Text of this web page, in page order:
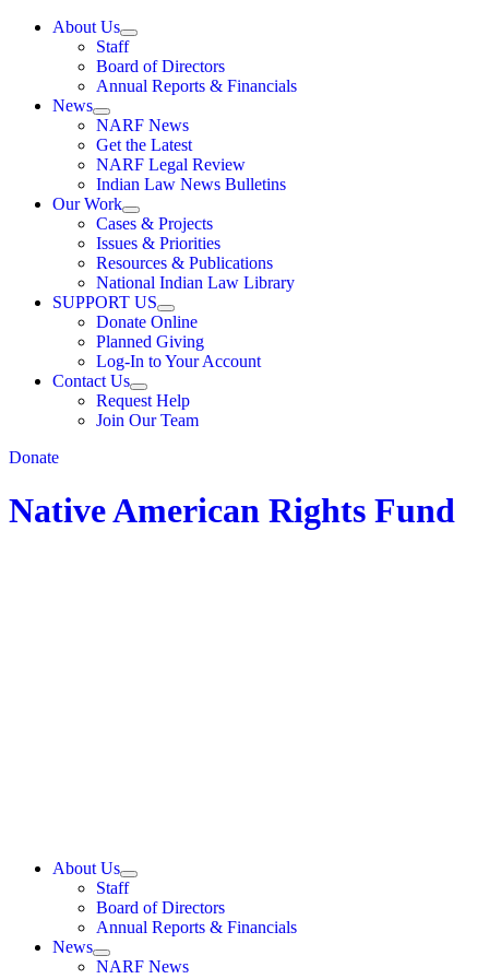
About Us
Staff
Board of Directors
Annual Reports & Financials
News
NARF News
Get the Latest
NARF Legal Review
Indian Law News Bulletins
Our Work
Cases & Projects
Issues & Priorities
Resources & Publications
National Indian Law Library
SUPPORT US
Donate Online
Planned Giving
Log-In to Your Account
Contact Us
Request Help
Join Our Team
Donate
Native American Rights Fund
About Us
Staff
Board of Directors
Annual Reports & Financials
News
NARF News